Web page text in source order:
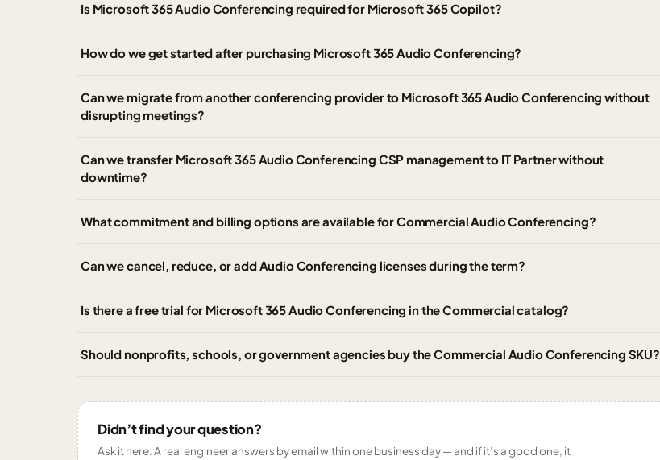
Is Microsoft 365 Audio Conferencing required for Microsoft 365 Copilot?
How do we get started after purchasing Microsoft 365 Audio Conferencing?
Can we migrate from another conferencing provider to Microsoft 365 Audio Conferencing without
disrupting meetings?
Can we transfer Microsoft 365 Audio Conferencing CSP management to IT Partner without
downtime?
What commitment and billing options are available for Commercial Audio Conferencing?
Can we cancel, reduce, or add Audio Conferencing licenses during the term?
Is there a free trial for Microsoft 365 Audio Conferencing in the Commercial catalog?
Should nonprofits, schools, or government agencies buy the Commercial Audio Conferencing SKU?
Didn’t find your question?
Ask it here. A real engineer answers by email within one business day — and if it’s a good one, it